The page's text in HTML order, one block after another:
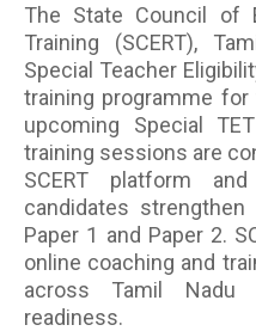
The State Council of
Training (SCERT),
Special Teacher
training programme
upcoming Special
training sessions are
SCERT platform
candidates
Paper 1 and Paper 2.
online coaching and
across Tamil
readiness.